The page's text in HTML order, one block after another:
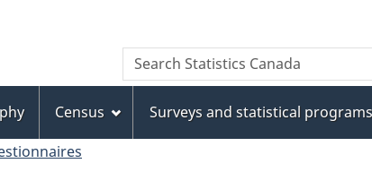
to
main
content
to
"About
this
site"
to
basic
HTML
version
Search
Search
Statistics
Census Surveys and statistical programs